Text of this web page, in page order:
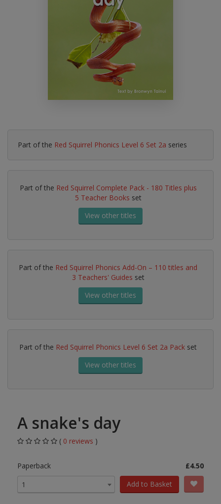
Part of the Red Squirrel Phonics Level 6 Set 2a series
Part of the Red Squirrel Complete Pack - 180 Titles plus
5 Teacher Books set
View other titles
Part of the Red Squirrel Phonics Add-On – 110 titles and
3 Teachers' Guides set
View other titles
Part of the Red Squirrel Phonics Level 6 Set 2a Pack set
View other titles
A snake's day
( 0 reviews )
Paperback
£4.50
1
Add to Basket